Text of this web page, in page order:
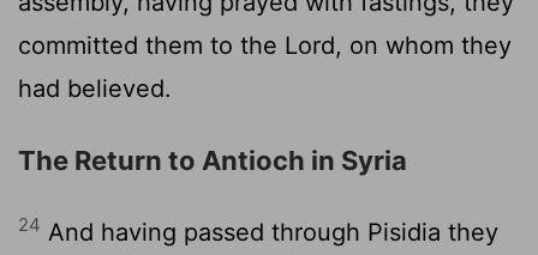
committed them to the Lord, on whom they
had believed.
The Return to Antioch in Syria
24 And having passed through Pisidia they